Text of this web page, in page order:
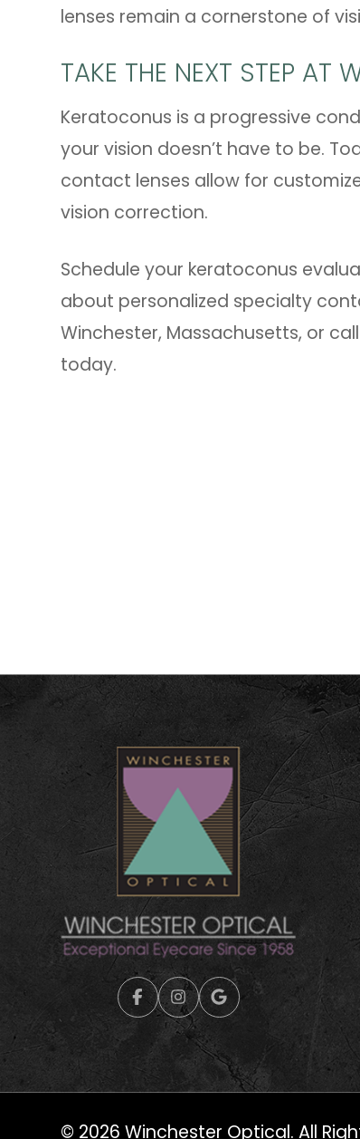
lenses remain a cornerstone of
TAKE THE NEXT STEP AT
Keratoconus is a progressive
your vision doesn’t have to be.
contact lenses allow for
vision correction.
Schedule your keratoconus
about personalized specialty
Winchester, Massachusetts, or
today.
© 2026 Winchester Optical. All